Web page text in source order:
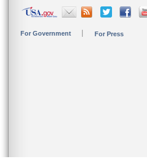
For Government For Press